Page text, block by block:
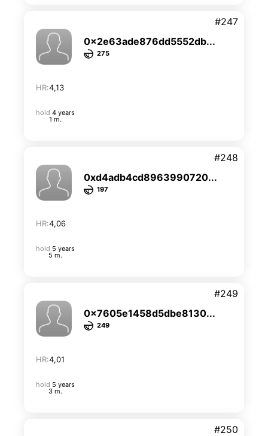
0x2e63ade876dd5552db...
275
HR:4,13
#247
hold 4 years
1 m.
0xd4adb4cd8963990720...
197
HR:4,06
#248
hold 5 years
5 m.
0x7605e1458d5dbe8130...
249
HR:4,01
#249
hold 5 years
3 m.
#250